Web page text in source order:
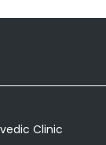
Clinic